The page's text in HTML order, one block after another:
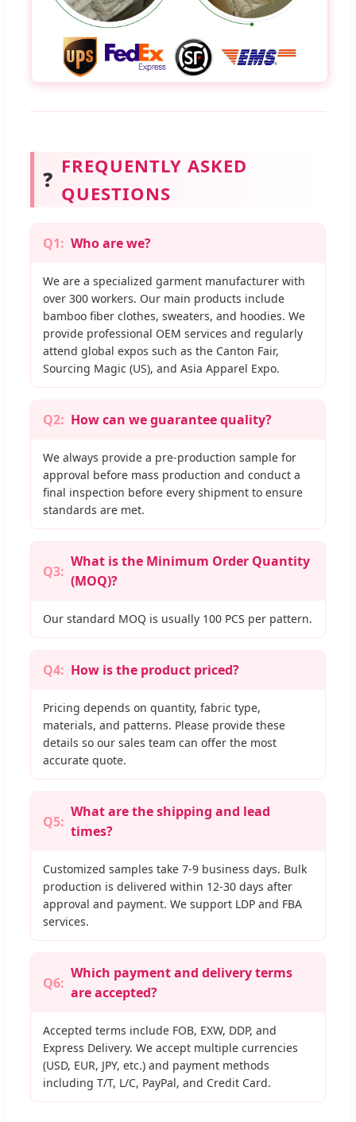
❓
FREQUENTLY ASKED
QUESTIONS
Q1: Who are we?
We are a specialized garment manufacturer with
over 300 workers. Our main products include
bamboo fiber clothes, sweaters, and hoodies. We
provide professional OEM services and regularly
attend global expos such as the Canton Fair,
Sourcing Magic (US), and Asia Apparel Expo.
Q2: How can we guarantee quality?
We always provide a pre-production sample for
approval before mass production and conduct a
final inspection before every shipment to ensure
standards are met.
Q3:
What is the Minimum Order Quantity
(MOQ)?
Our standard MOQ is usually 100 PCS per pattern.
Q4: How is the product priced?
Pricing depends on quantity, fabric type,
materials, and patterns. Please provide these
details so our sales team can offer the most
accurate quote.
Q5:
What are the shipping and lead
times?
Customized samples take 7-9 business days. Bulk
production is delivered within 12-30 days after
approval and payment. We support LDP and FBA
services.
Q6:
Which payment and delivery terms
are accepted?
Accepted terms include FOB, EXW, DDP, and
Express Delivery. We accept multiple currencies
(USD, EUR, JPY, etc.) and payment methods
including T/T, L/C, PayPal, and Credit Card.